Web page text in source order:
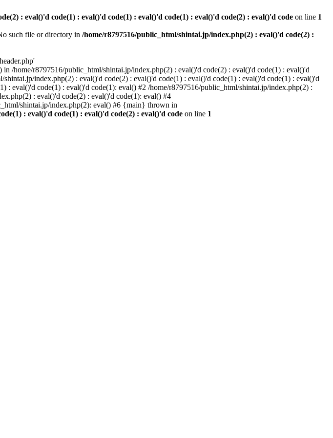
: eval()'d code(1) : eval()'d code(1) : eval()'d code(1) : eval()'d code(2) : eval()'d code on line 1
such file or directory in /home/r8797516/public_html/shintai.jp/index.php(2) : eval()'d code(2) :
in /home/r8797516/public_html/shintai.jp/index.php(2) : eval()'d code(2) : eval()'d code(1) : eval()'d
index.php(2) : eval()'d code(2) : eval()'d code(1) : eval()'d code(1) : eval()'d code(1) : eval()'d
eval()'d code(1) : eval()'d code(1): eval() #2 /home/r8797516/public_html/shintai.jp/index.php(2) :
: eval()'d code(2) : eval()'d code(1): eval() #4
shintai.jp/index.php(2): eval() #6 {main} thrown in
: eval()'d code(1) : eval()'d code(2) : eval()'d code on line 1